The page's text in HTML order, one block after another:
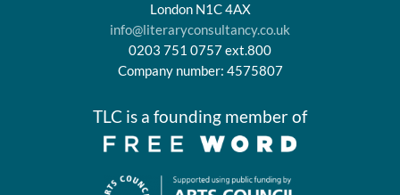
London N1C 4AX
info@literaryconsultancy.co.uk
0203 751 0757 ext.800
Company number: 4575807
TLC is a founding member of